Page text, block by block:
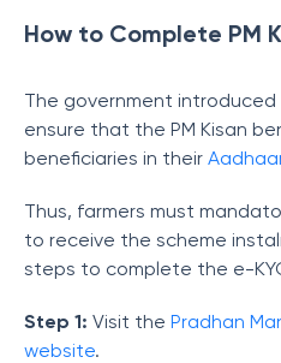
How to Complete PM
The government introduced
ensure that the PM Kisan
beneficiaries in their
Thus, farmers must
to receive the scheme
steps to complete the e-
Step 1: Visit the Pradhan
website.